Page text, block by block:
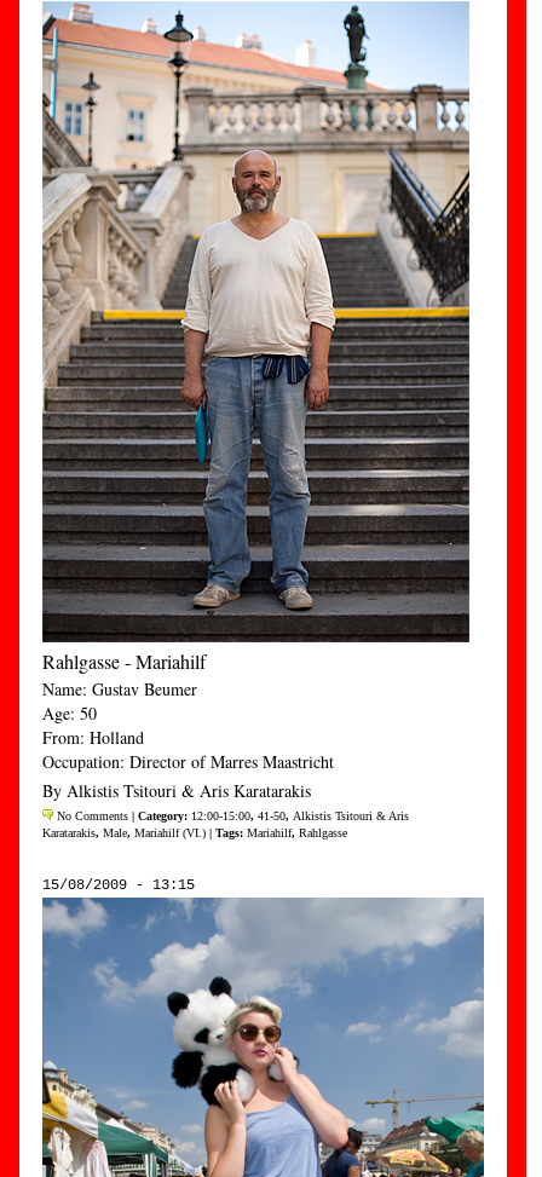
Rahlgasse - Mariahilf
Name: Gustav Beumer
Age: 50
From: Holland
Occupation: Director of Marres Maastricht
By Alkistis Tsitouri & Aris Karatarakis
No Comments | Category: 12:00-15:00, 41-50, Alkistis Tsitouri & Aris
Karatarakis, Male, Mariahilf (VI.) | Tags: Mariahilf, Rahlgasse
15/08/2009 - 13:15